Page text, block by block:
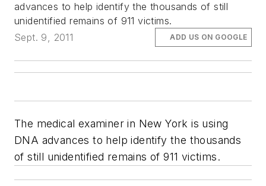
advances to help identify the thousands of still
unidentified remains of 911 victims.
Sept. 9, 2011
ADD US ON GOOGLE
The medical examiner in New York is using
DNA advances to help identify the thousands
of still unidentified remains of 911 victims.